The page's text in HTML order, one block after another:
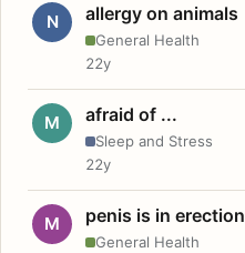
N allergy on animals
General Health
22y
M afraid of ...
Sleep and Stress
22y
M penis is in erection
General Health